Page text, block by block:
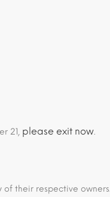
21, please exit now.
their respective